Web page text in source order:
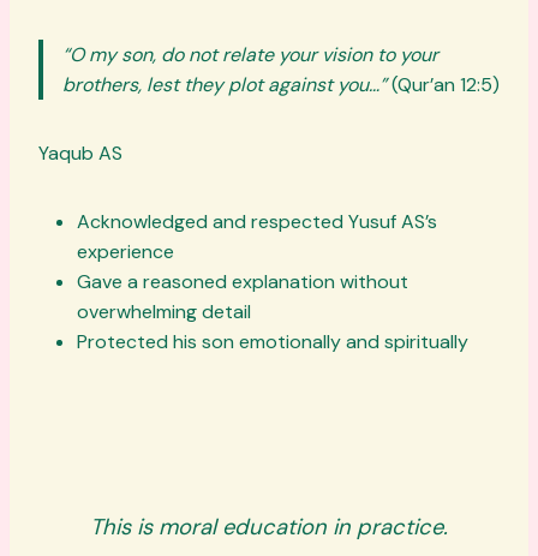
“O my son, do not relate your vision to your
brothers, lest they plot against you…”(Qur’an 12:5)
Yaqub AS
Acknowledged and respected Yusuf AS’s
experience
Gave a reasoned explanation without
overwhelming detail
Protected his son emotionally and spiritually
This is moral education in practice.